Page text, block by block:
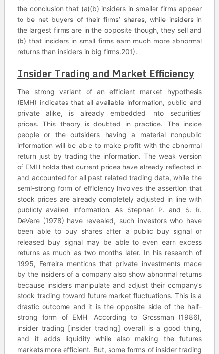
the conclusion that (a)(b) insiders in smaller firms appear
to be net buyers of their firms’ shares, while insiders in
the largest firms are in the opposite though, they sell and
(b) that insiders in small firms earn much more abnormal
returns than insiders in big firms.201).
Insider Trading and Market Efficiency
The strong variant of an efficient market hypothesis
(EMH) indicates that all available information, public and
private alike, is already embedded into securities’
prices. This theory is doubted in practice. The inside
people or the outsiders having a material nonpublic
information will be able to make profit with the abnormal
return just by trading the information. The weak version
of EMH holds that current prices have already reflected in
and accounted for all past related trading data, while the
semi-strong form of efficiency involves the assertion that
stock prices are already completely adjusted in line with
publicly availed information. As Stephan P. and S. R.
DeVere (1978) have revealed, such investors who have
been able to buy shares after a public buy signal or
released buy signal may be able to even earn excess
returns as much as two months later. In his research of
1995, Ferreira mentions that private investments made
by the insiders of a company also show abnormal returns
because insiders manipulate and adjust their company’s
stock trading toward future market fluctuations. This is a
drastic outcome and it is the opposite side of the half-
strong form of EMH. According to Grossman (1986),
insider trading [insider trading] overall is a good thing,
and it adds liquidity while also making the futures
markets more efficient. But, some forms of insider trading